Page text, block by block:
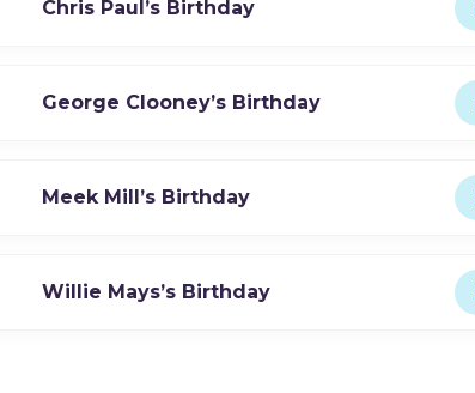
Chris Paul’s Birthday
George Clooney’s Birthday
Meek Mill’s Birthday
Willie Mays’s Birthday